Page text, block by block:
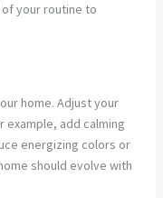
your routine to
home. Adjust your
add calming
energizing colors or
should evolve with